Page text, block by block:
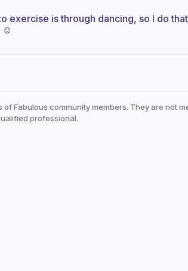
exercise is through dancing, so I do
☺️
Fabulous community members. They are not
professional.